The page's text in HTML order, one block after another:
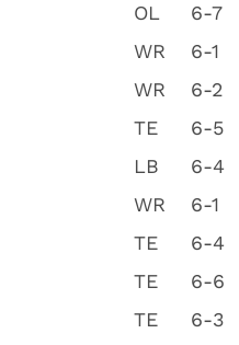
OL
6-7
WR
6-1
WR
6-2
TE
6-5
LB
6-4
WR
6-1
TE
6-4
TE
6-6
TE
6-3